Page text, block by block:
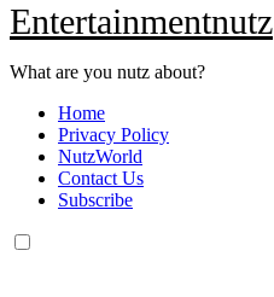
Entertainmentnutz
What are you nutz about?
Home
Privacy Policy
NutzWorld
Contact Us
Subscribe